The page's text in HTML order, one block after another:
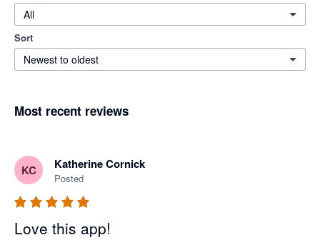
All
Sort
Newest to oldest
Most recent reviews
KC Katherine Cornick
Posted
Love this app!